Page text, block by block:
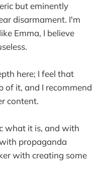
but eminently
disarmament. I'm
Emma, I believe
here; I feel that
of it, and I recommend
content.
what it is, and with
propaganda
with creating some